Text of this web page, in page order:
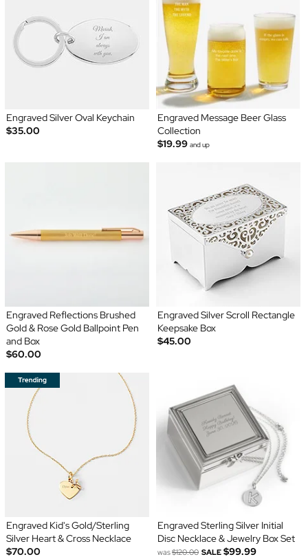
Engraved Silver Oval Keychain
$35.00
Engraved Message Beer Glass
Collection
$19.99 and up
Engraved Reflections Brushed
Gold & Rose Gold Ballpoint Pen
and Box
$60.00
Engraved Silver Scroll Rectangle
Keepsake Box
$45.00
Engraved Kid's Gold/Sterling
Silver Heart & Cross Necklace
$70.00
Engraved Sterling Silver Initial
Disc Necklace & Jewelry Box Set
was$120.00 SALE $99.99